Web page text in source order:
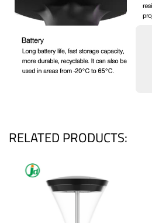
RELATED PRODUCTS: